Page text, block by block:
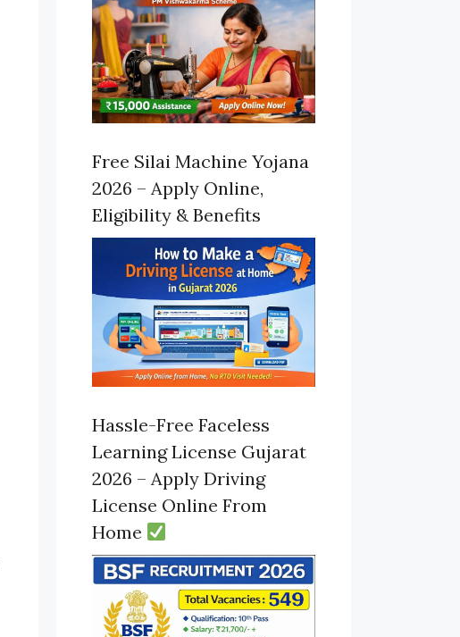
Free Silai Machine Yojana
2026 – Apply Online,
Eligibility & Benefits
Hassle-Free Faceless
Learning License Gujarat
2026 – Apply Driving
License Online From
Home